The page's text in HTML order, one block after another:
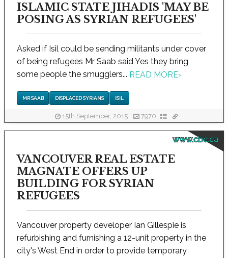
ISLAMIC STATE JIHADIS 'MAY BE
POSING AS SYRIAN REFUGEES'
Asked if Isil could be sending militants under cover
of being refugees Mr Saab said Yes they bring
some people the smugglers... READ MORE›
MR SAAB DISPLACED SYRIANS ISIL
15th September, 2015 7970
www.cbc.ca
VANCOUVER REAL ESTATE
MAGNATE OFFERS UP
BUILDING FOR SYRIAN
REFUGEES
Vancouver property developer Ian Gillespie is
refurbishing and furnishing a 12-unit property in the
city's West End in order to provide temporary